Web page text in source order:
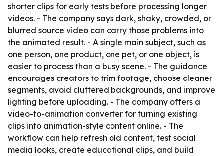
shorter clips for early tests before processing longer
videos. - The company says dark, shaky, crowded, or
blurred source video can carry those problems into
the animated result. - A single main subject, such as
one person, one product, one pet, or one object, is
easier to process than a busy scene. - The guidance
encourages creators to trim footage, choose cleaner
segments, avoid cluttered backgrounds, and improve
lighting before uploading. - The company offers a
video-to-animation converter for turning existing
clips into animation-style content online. - The
workflow can help refresh old content, test social
media looks, create educational clips, and build